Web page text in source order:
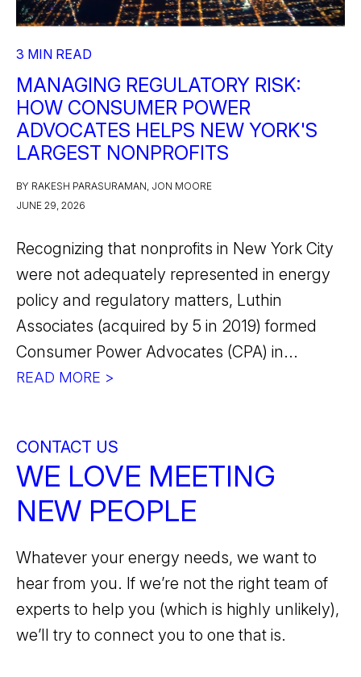
3 MIN READ
MANAGING REGULATORY RISK:
HOW CONSUMER POWER
ADVOCATES HELPS NEW YORK'S
LARGEST NONPROFITS
BY RAKESH PARASURAMAN, JON MOORE
JUNE 29, 2026
Recognizing that nonprofits in New York City
were not adequately represented in energy
policy and regulatory matters, Luthin
Associates (acquired by 5 in 2019) formed
Consumer Power Advocates (CPA) in...
READ MORE >
CONTACT US
WE LOVE MEETING
NEW PEOPLE
Whatever your energy needs, we want to
hear from you. If we’re not the right team of
experts to help you (which is highly unlikely),
we’ll try to connect you to one that is.